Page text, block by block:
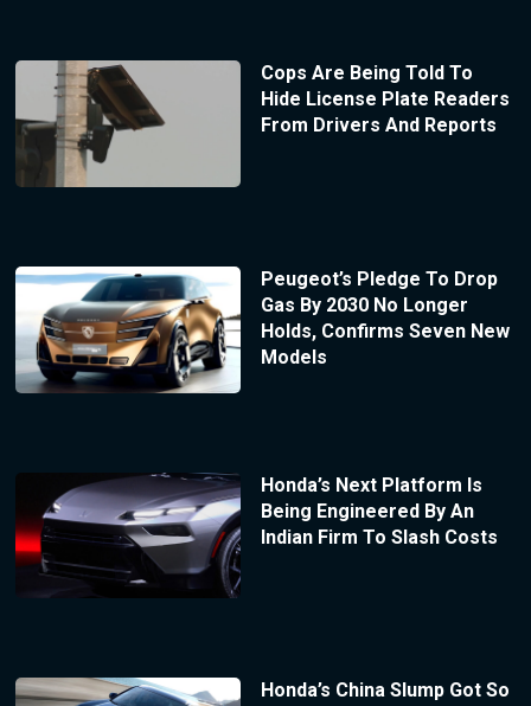
Cops Are Being Told To
Hide License Plate Readers
From Drivers And Reports
Peugeot’s Pledge To Drop
Gas By 2030 No Longer
Holds, Confirms Seven New
Models
Honda’s Next Platform Is
Being Engineered By An
Indian Firm To Slash Costs
Honda’s China Slump Got So